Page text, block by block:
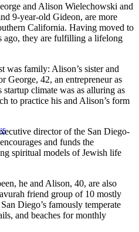
and Alison Wielechowski and
9-year-old Gideon, are more
California. Having moved to
ago, they are fulfilling a lifelong
was family: Alison’s sister and
George, 42, an entrepreneur as
startup climate was as alluring as
to practice his and Alison’s form
director of the San Diego-
and funds the
spiritual models of Jewish life
he and Alison, 40, are also
friend group of 10 mostly
Diego’s famously temperate
and beaches for monthly